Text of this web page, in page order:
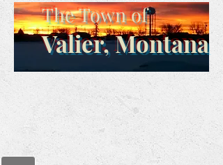
The Town of
Valier, Montana